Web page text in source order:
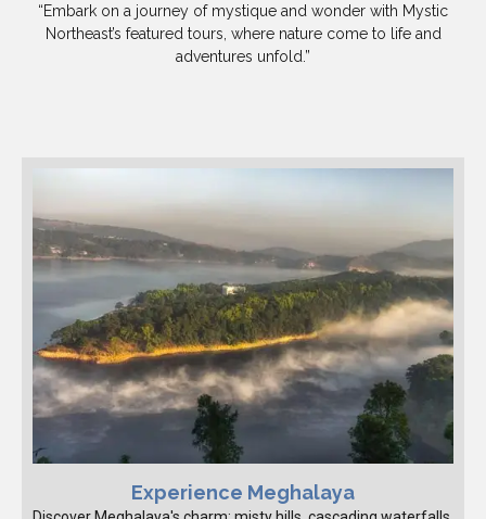
“Embark on a journey of mystique and wonder with Mystic
Northeast’s featured tours, where nature come to life and
adventures unfold.”
Experience Meghalaya